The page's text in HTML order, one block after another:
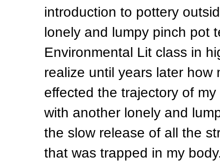
introduction to pottery
lonely and lumpy pinch pot
Environmental Lit class in
realize until years later how
effected the trajectory of
with another lonely and
the slow release of all the
that was trapped in my